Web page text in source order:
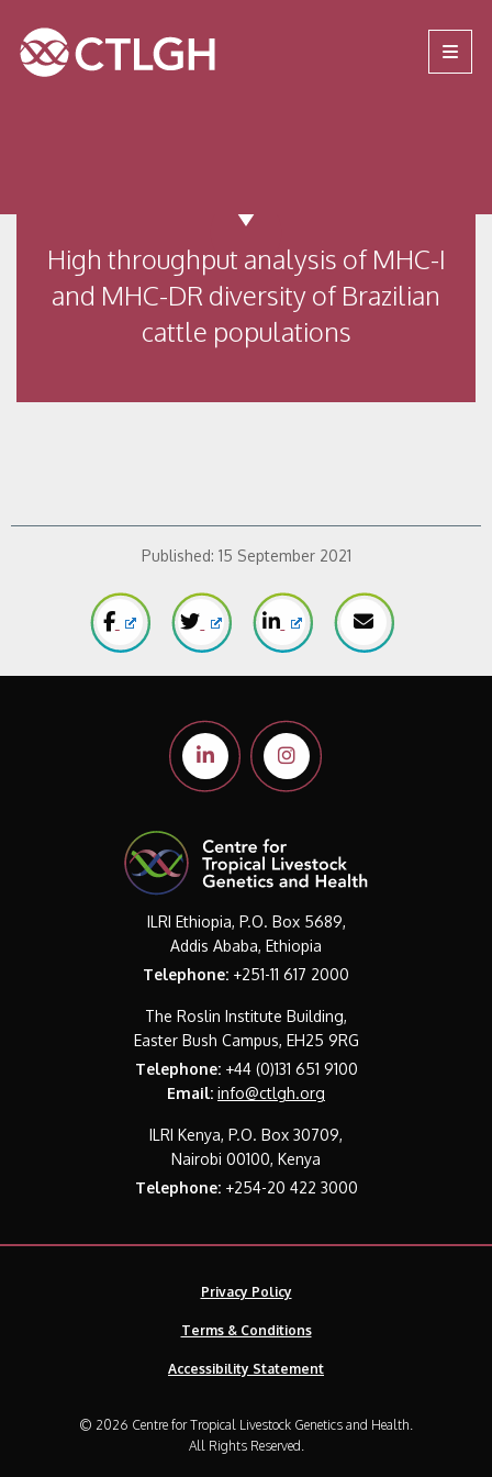
Site navigation
High throughput analysis of MHC-I
and MHC-DR diversity of Brazilian
cattle populations
Published: 15 September 2021
ILRI Ethiopia, P.O. Box 5689,
Addis Ababa, Ethiopia
Telephone: +251-11 617 2000
The Roslin Institute Building,
Easter Bush Campus, EH25 9RG
Telephone:+44 (0)131 651 9100
Email: info@ctlgh.org
ILRI Kenya, P.O. Box 30709,
Nairobi 00100, Kenya
Telephone:+254-20 422 3000
Privacy Policy
Terms & Conditions
Accessibility Statement
© 2026 Centre for Tropical Livestock Genetics and Health.
All Rights Reserved.